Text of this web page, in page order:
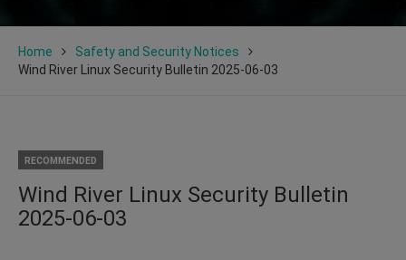
Home
Safety and Security Notices
Wind River Linux Security Bulletin 2025-06-03
RECOMMENDED
Wind River Linux Security Bulletin
2025-06-03